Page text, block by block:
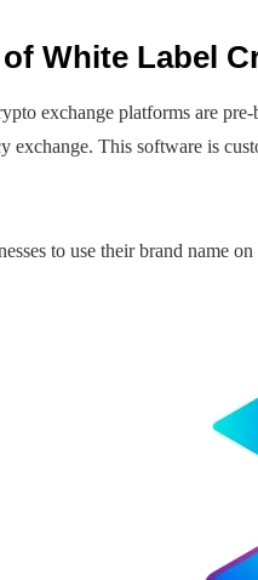
White Label
exchange platforms are
exchange. This software is
to use their brand name